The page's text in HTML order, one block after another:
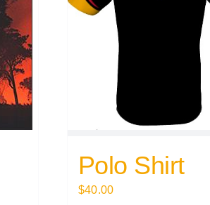
Polo Shirt
$40.00